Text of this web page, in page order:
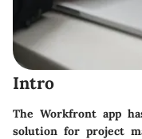
Intro
The Workfront app
solution for project